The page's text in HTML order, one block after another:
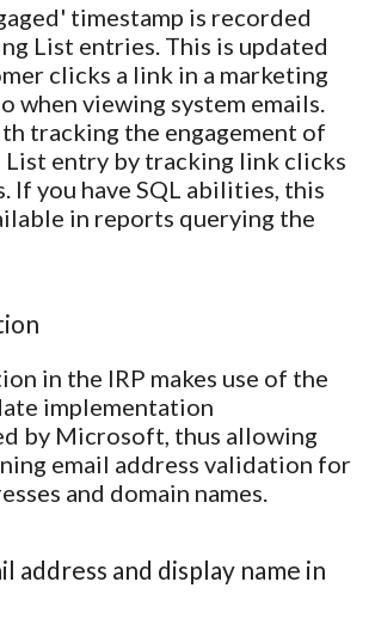
timestamp is recorded
List entries. This is updated
clicks a link in a marketing
when viewing system emails.
tracking the engagement of
List entry by tracking link clicks
If you have SQL abilities, this
in reports querying the
in the IRP makes use of the
implementation
by Microsoft, thus allowing
email address validation for
and domain names.
address and display name in